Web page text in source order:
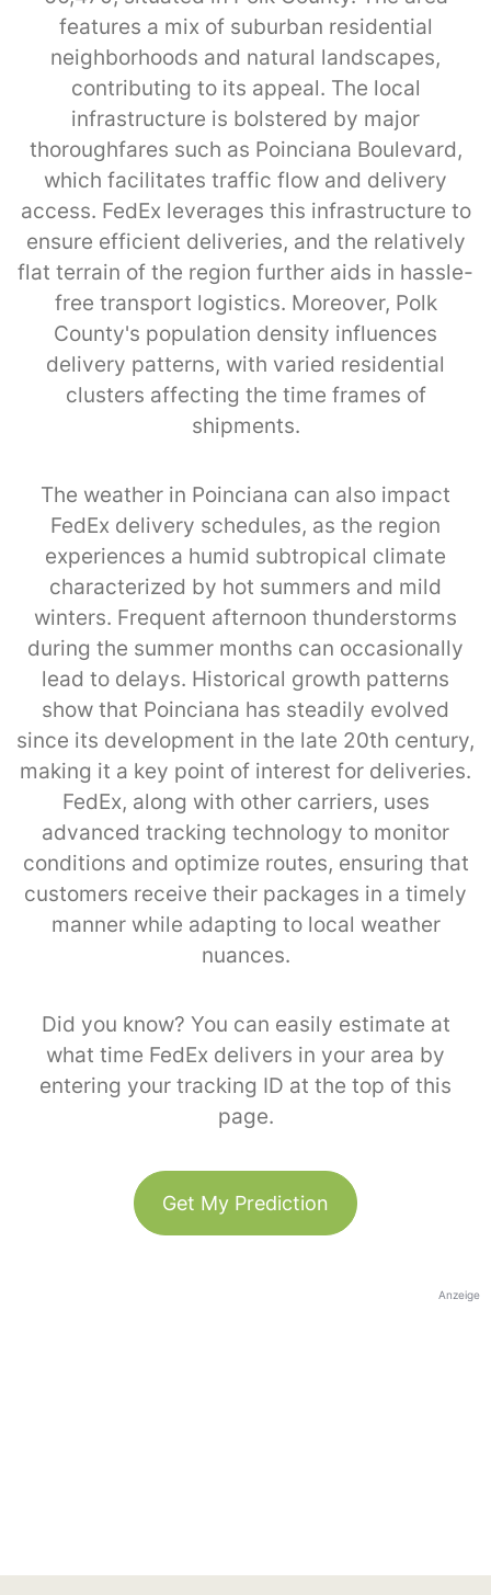
features a mix of suburban residential
neighborhoods and natural landscapes,
contributing to its appeal. The local
infrastructure is bolstered by major
thoroughfares such as Poinciana Boulevard,
which facilitates traffic flow and delivery
access. FedEx leverages this infrastructure to
ensure efficient deliveries, and the relatively
flat terrain of the region further aids in hassle-
free transport logistics. Moreover, Polk
County's population density influences
delivery patterns, with varied residential
clusters affecting the time frames of
shipments.
The weather in Poinciana can also impact
FedEx delivery schedules, as the region
experiences a humid subtropical climate
characterized by hot summers and mild
winters. Frequent afternoon thunderstorms
during the summer months can occasionally
lead to delays. Historical growth patterns
show that Poinciana has steadily evolved
since its development in the late 20th century,
making it a key point of interest for deliveries.
FedEx, along with other carriers, uses
advanced tracking technology to monitor
conditions and optimize routes, ensuring that
customers receive their packages in a timely
manner while adapting to local weather
nuances.
Did you know? You can easily estimate at
what time FedEx delivers in your area by
entering your tracking ID at the top of this
page.
Get My Prediction
Anzeige